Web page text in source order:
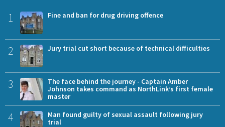
1 Fine and ban for drug driving offence
2 Jury trial cut short because of technical difficulties
3
The face behind the journey - Captain Amber
Johnson takes command as NorthLink’s first female
master
4
Man found guilty of sexual assault following jury
trial